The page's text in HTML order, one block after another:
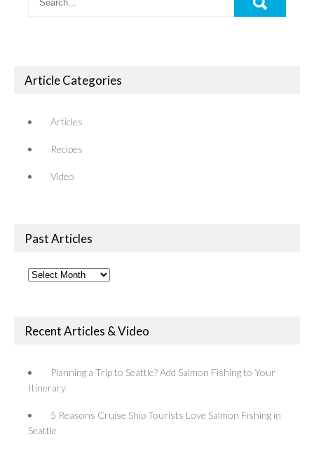
Article Categories
Articles
Recipes
Video
Past Articles
Past
Recent Articles & Video
Planning a Trip to Seattle? Add Salmon Fishing to Your
Itinerary
5 Reasons Cruise Ship Tourists Love Salmon Fishing in
Seattle